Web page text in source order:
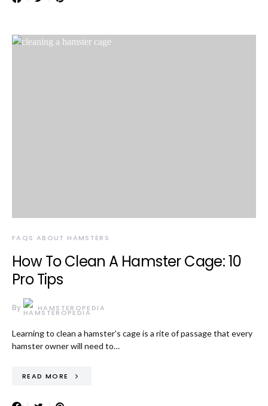
FAQS ABOUT HAMSTERS
How To Clean A Hamster Cage: 10
Pro Tips
By HAMSTEROPEDIA
Learning to clean a hamster’s cage is a rite of passage that every
hamster owner will need to…
READ MORE